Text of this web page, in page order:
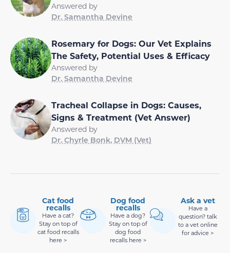
Answered by
Dr. Samantha Devine
Rosemary for Dogs: Our Vet Explains
The Safety, Potential Uses & Efficacy
Answered by
Dr. Samantha Devine
Tracheal Collapse in Dogs: Causes,
Signs & Treatment (Vet Answer)
Answered by
Dr. Chyrle Bonk, DVM (Vet)
Cat food
recalls
Have a cat?
Stay on top of
cat food recalls
here >
Dog food
recalls
Have a dog?
Stay on top of
dog food
recalls here >
Ask a vet
Have a
question? talk
to a vet online
for advice >